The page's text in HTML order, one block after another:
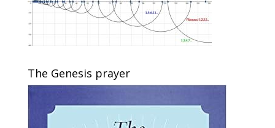
The Genesis prayer